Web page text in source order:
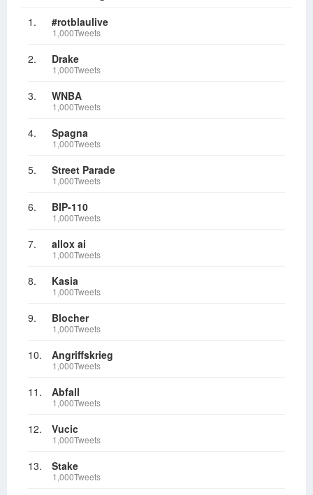
1. #rotblaulive
1,000Tweets
2. Drake
1,000Tweets
3. WNBA
1,000Tweets
4. Spagna
1,000Tweets
5. Street Parade
1,000Tweets
6. BIP-110
1,000Tweets
7. allox ai
1,000Tweets
8. Kasia
1,000Tweets
9. Blocher
1,000Tweets
10. Angriffskrieg
1,000Tweets
11. Abfall
1,000Tweets
12. Vucic
1,000Tweets
13. Stake
1,000Tweets